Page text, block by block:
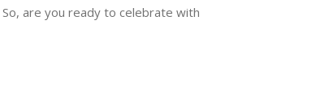
are you ready to celebrate with